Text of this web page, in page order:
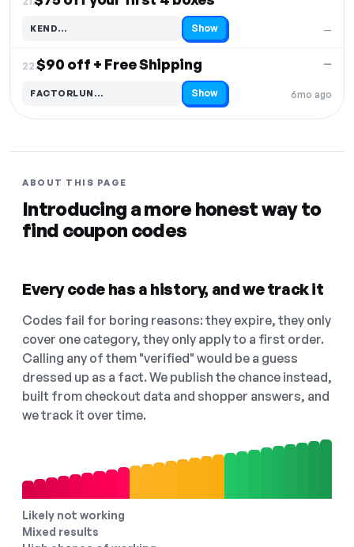
—
KEND…
Code hidden — select Show to reveal and copy it Show
22.$90 off + Free Shipping
6mo ago
—
FACTORLUN…
Code hidden — select Show to reveal and copy it Show
ABOUT THIS PAGE
Introducing a more honest way to
find coupon codes
Every code has a history, and we track it
Codes fail for boring reasons: they expire, they only
cover one category, they only apply to a first order.
Calling any of them "verified" would be a guess
dressed up as a fact. We publish the chance instead,
built from checkout data and shopper answers, and
we track it over time.
Likely not working
Mixed results